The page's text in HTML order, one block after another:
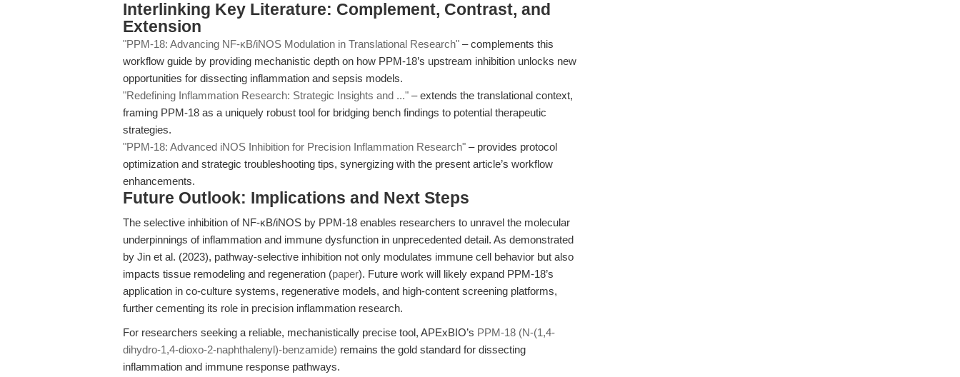
Interlinking Key Literature: Complement, Contrast, and
Extension
"PPM-18: Advancing NF-κB/iNOS Modulation in Translational Research" – complements this
workflow guide by providing mechanistic depth on how PPM-18’s upstream inhibition unlocks new
opportunities for dissecting inflammation and sepsis models.
"Redefining Inflammation Research: Strategic Insights and ..." – extends the translational context,
framing PPM-18 as a uniquely robust tool for bridging bench findings to potential therapeutic
strategies.
"PPM-18: Advanced iNOS Inhibition for Precision Inflammation Research" – provides protocol
optimization and strategic troubleshooting tips, synergizing with the present article’s workflow
enhancements.
Future Outlook: Implications and Next Steps
The selective inhibition of NF-κB/iNOS by PPM-18 enables researchers to unravel the molecular
underpinnings of inflammation and immune dysfunction in unprecedented detail. As demonstrated
by Jin et al. (2023), pathway-selective inhibition not only modulates immune cell behavior but also
impacts tissue remodeling and regeneration (paper). Future work will likely expand PPM-18’s
application in co-culture systems, regenerative models, and high-content screening platforms,
further cementing its role in precision inflammation research.
For researchers seeking a reliable, mechanistically precise tool, APExBIO’s PPM-18 (N-(1,4-
dihydro-1,4-dioxo-2-naphthalenyl)-benzamide) remains the gold standard for dissecting
inflammation and immune response pathways.